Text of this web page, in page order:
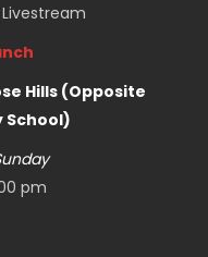
Livestream
Hills (Opposite
School)
pm